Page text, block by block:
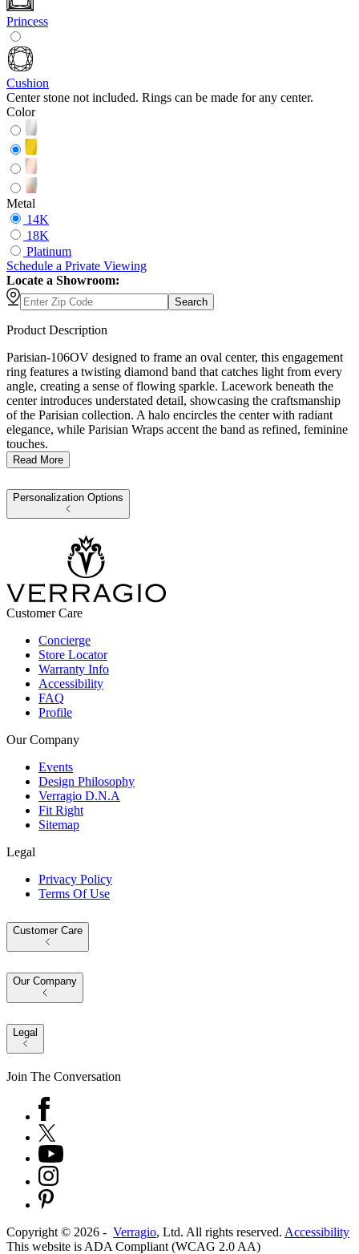
Princess
Cushion
Center stone not included. Rings can be made for any center.
Color
Metal
14K
18K
Platinum
Schedule a Private Viewing
Locate a Showroom:
Search
Product Description
Parisian-106OV designed to frame an oval center, this engagement
ring features a twisting diamond band that catches light from every
angle, creating a sense of flowing sparkle. Lacework beneath the
center introduces understated detail, showcasing the craftsmanship
of the Parisian collection. A halo encircles the center with radiant
elegance, while Parisian Wraps accent the band as refined, feminine
touches.
Read More
Personalization Options
Customer Care
Concierge
Store Locator
Warranty Info
Accessibility
FAQ
Profile
Our Company
Events
Design Philosophy
Verragio D.N.A
Fit Right
Sitemap
Legal
Privacy Policy
Terms Of Use
Customer Care
Our Company
Legal
Join The Conversation
Copyright © 2026 - Verragio, Ltd. All rights reserved. Accessibility
This website is ADA Compliant (WCAG 2.0 AA)